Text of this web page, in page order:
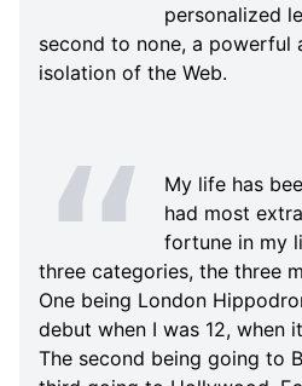
personalized
second to none, a powerful
isolation of the Web.
My life has
had most
fortune in my
three categories, the three
One being London
debut when I was 12, when
The second being going to